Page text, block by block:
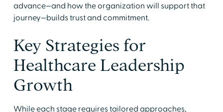
advance—and how the organization will support that
journey—builds trust and commitment.
Key Strategies for
Healthcare Leadership
Growth
While each stage requires tailored approaches,